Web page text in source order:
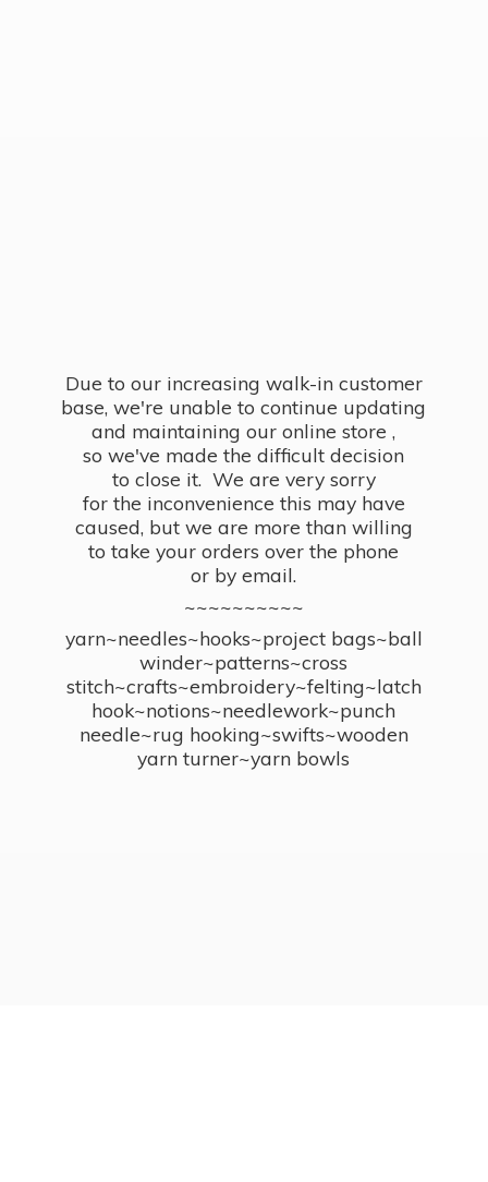
Due to our increasing walk-in customer
base, we're unable to continue updating
and maintaining our online store ,
so we've made the difficult decision
to close it. We are very sorry
for the inconvenience this may have
caused, but we are more than willing
to take your orders over the phone
or by email.
~~~~~~~~~~
yarn~needles~hooks~project bags~ball
winder~patterns~cross
stitch~crafts~embroidery~felting~latch
hook~notions~needlework~punch
needle~rug hooking~swifts~wooden
yarn turner~yarn bowls